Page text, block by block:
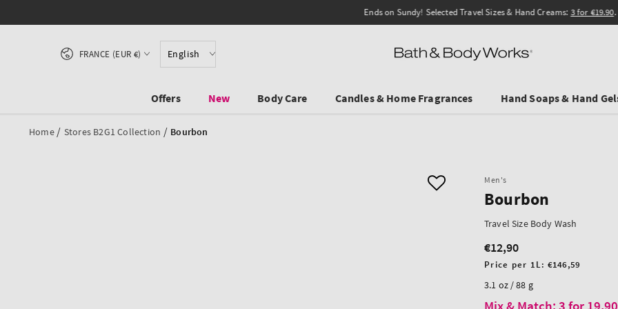
Ends on Sundy! Selected Travel Sizes & Hand Creams:3 for €19.90.
English
Country/region
FRANCE (EUR €)
Offers New Body Care Candles & Home Fragrances Hand Soaps & Hand
Home / Stores B2G1 Collection / Bourbon
Men's
Bourbon
Travel Size Body Wash
Regular
price
€12,90
Unit
Price per 1L:€146,59
3.1 oz / 88 g
Mix & Match: 3 for